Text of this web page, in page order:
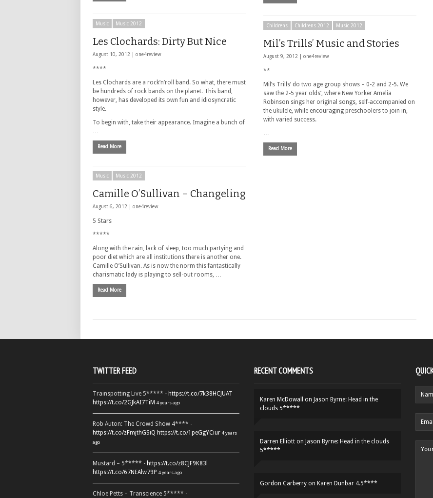
Music Music 2012
Les Clochards: Dirty But Nice
August 10, 2012 | one4review
****
Les Clochards are a rock’n’roll band. So what, there must
be hundreds of rock bands on the planet. This band,
however, has developed its own fun and idiosyncratic
style.
To begin with, take their appearance. Imagine a bunch of
…
Read More
Childrens Childrens 2012 Music 2012
Mil’s Trills’ Music and Stories
August 9, 2012 | one4review
**
Mil’s Trills’ do two age group shows – 0-2 and 2-5. We
saw the 2-5 year olds’, where New Yorker Amelia
Robinson sings her original songs, self-accompanied on
the ukulele, while encouraging preschoolers to join in,
with varied success.
…
Read More
Music Music 2012
Camille O’Sullivan – Changeling
August 6, 2012 | one4review
5 Stars
*****
Along with the rain, lack of sleep, too much partying and
poor diet which are all institutions there is another one.
Camille O’Sullivan. As is now the norm this fantastically
charismatic lady is playing to sell-out rooms, …
Read More
TWITTER FEED
Trainspotting Live 5***** - https://t.co/7k38HCJUAT
https://t.co/2GJkAI7TiM 4 years ago
Rob Auton: The Crowd Show 4**** -
https://t.co/zFmjthGSiQ https://t.co/1peGgYCiur 4 years
ago
Mustard – 5***** - https://t.co/z8CJF9K83l
https://t.co/67NEAlw79P 4 years ago
Chloe Petts – Transcience 5***** -
RECENT COMMENTS
Karen McDowall on Jason Byrne: Head in the
clouds 5*****
Darren Elliott on Jason Byrne: Head in the clouds
5*****
Gordon Carberry on Karen Dunbar 4.5****